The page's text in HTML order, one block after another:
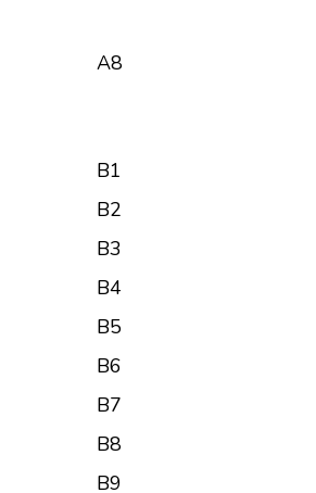
A8
B1
B2
B3
B4
B5
B6
B7
B8
B9